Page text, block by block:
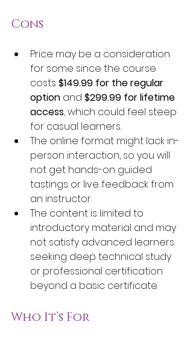
Cons
Price may be a consideration
for some since the course
costs $149.99 for the regular
option and $299.99 for lifetime
access, which could feel steep
for casual learners.
The online format might lack in-
person interaction, so you will
not get hands-on guided
tastings or live feedback from
an instructor.
The content is limited to
introductory material and may
not satisfy advanced learners
seeking deep technical study
or professional certification
beyond a basic certificate.
Who It’s For